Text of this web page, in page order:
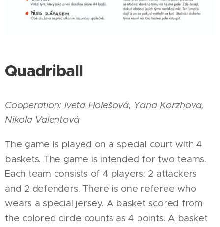
Quadriball
Cooperation: Iveta Holešová, Yana Korzhova,
Nikola Valentová
The game is played on a special court with 4
baskets. The game is intended for two teams.
Each team consists of 4 players: 2 attackers
and 2 defenders. There is one referee who
wears a special jersey. A basket scored from
the colored circle counts as 4 points. A basket